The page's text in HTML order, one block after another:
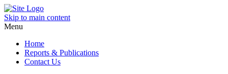
Skip to main content
Menu
Home
Reports & Publications
Contact Us